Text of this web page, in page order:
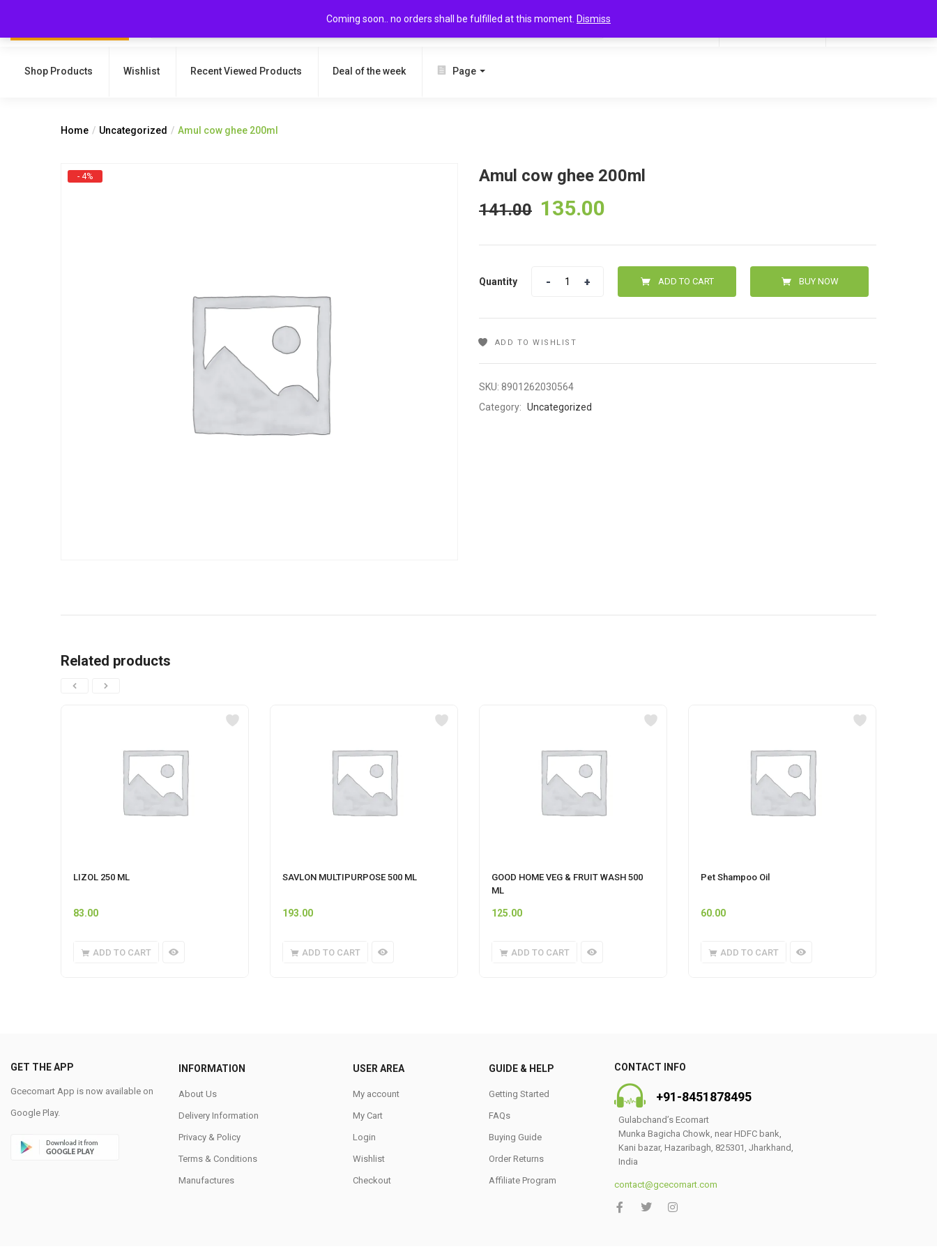
Coming soon.. no orders shall be fulfilled at this moment. Dismiss
SEARCH
Shop Products Wishlist Recent Viewed Products Deal of the week Page
Home Uncategorized Amul cow ghee 200ml
- 4%
Amul cow ghee 200ml
141.00 135.00
Quantity ADD TO CART BUY NOW
ADD TO WISHLIST
SKU: 8901262030564
Category: Uncategorized
Related products
LIZOL 250 ML
83.00
ADD TO CART
SAVLON MULTIPURPOSE 500 ML
193.00
ADD TO CART
GOOD HOME VEG & FRUIT WASH 500
ML
125.00
ADD TO CART
Pet Shampoo Oil
60.00
ADD TO CART
GET THE APP
Gcecomart App is now available on
Google Play.
INFORMATION
About Us
Delivery Information
Privacy & Policy
Terms & Conditions
Manufactures
USER AREA
My account
My Cart
Login
Wishlist
Checkout
GUIDE & HELP
Getting Started
FAQs
Buying Guide
Order Returns
Affiliate Program
CONTACT INFO
+91-8451878495
Gulabchand’s Ecomart
Munka Bagicha Chowk, near HDFC bank,
Kani bazar, Hazaribagh, 825301, Jharkhand,
India
contact@gcecomart.com